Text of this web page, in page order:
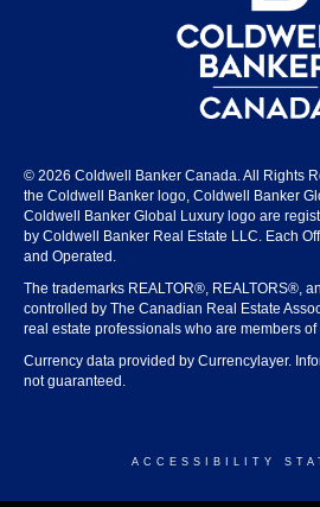
© 2026 Coldwell Banker Canada. All Rights
the Coldwell Banker logo, Coldwell Banker
Coldwell Banker Global Luxury logo are
by Coldwell Banker Real Estate LLC. Each
and Operated.
The trademarks REALTOR®, REALTORS®,
controlled by The Canadian Real Estate
real estate professionals who are members of
Currency data provided by Currencylayer.
not guaranteed.
ACCESSIBILITY